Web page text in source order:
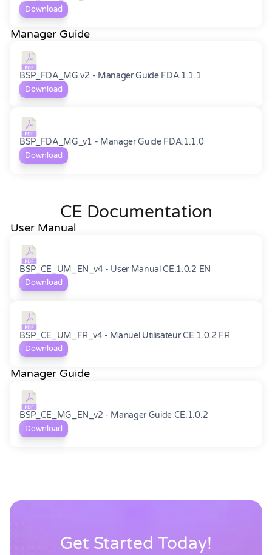
Download
Manager Guide
BSP_FDA_MG v2 - Manager Guide FDA.1.1.1
Download
BSP_FDA_MG_v1 - Manager Guide FDA.1.1.0
Download
CE Documentation
User Manual
BSP_CE_UM_EN_v4 - User Manual CE.1.0.2 EN
Download
BSP_CE_UM_FR_v4 - Manuel Utilisateur CE.1.0.2 FR
Download
Manager Guide
BSP_CE_MG_EN_v2 - Manager Guide CE.1.0.2
Download
Get Started Today!